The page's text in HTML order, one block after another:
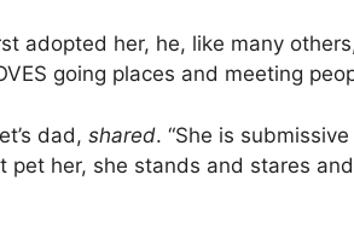
adopted her, he, like many
going places and meeting
dad, shared. “She is
pet her, she stands and stares